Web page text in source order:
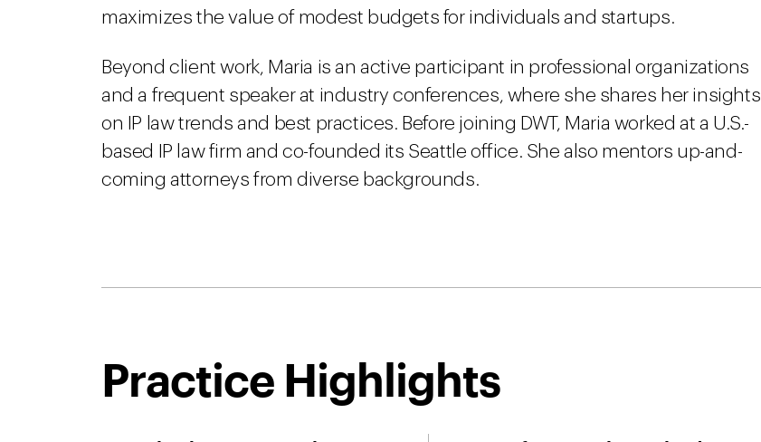
maximizes the value of modest budgets for individuals and startups.
Beyond client work, Maria is an active participant in professional organizations
and a frequent speaker at industry conferences, where she shares her insights
on IP law trends and best practices. Before joining DWT, Maria worked at a U.S.-
based IP law firm and co-founded its Seattle office. She also mentors up-and-
coming attorneys from diverse backgrounds.
Practice Highlights